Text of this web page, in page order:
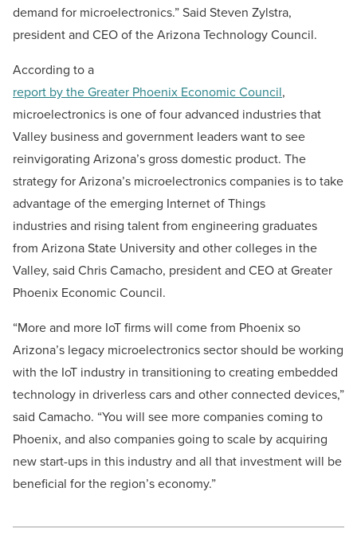
demand for microelectronics.” Said Steven Zylstra,
president and CEO of the Arizona Technology Council.
According to a
report by the Greater Phoenix Economic Council,
microelectronics is one of four advanced industries that
Valley business and government leaders want to see
reinvigorating Arizona’s gross domestic product. The
strategy for Arizona’s microelectronics companies is to take
advantage of the emerging Internet of Things
industries and rising talent from engineering graduates
from Arizona State University and other colleges in the
Valley, said Chris Camacho, president and CEO at Greater
Phoenix Economic Council.
“More and more IoT firms will come from Phoenix so
Arizona’s legacy microelectronics sector should be working
with the IoT industry in transitioning to creating embedded
technology in driverless cars and other connected devices,”
said Camacho. “You will see more companies coming to
Phoenix, and also companies going to scale by acquiring
new start-ups in this industry and all that investment will be
beneficial for the region’s economy.”